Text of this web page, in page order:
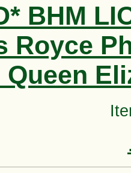
BHM
Royce
Queen